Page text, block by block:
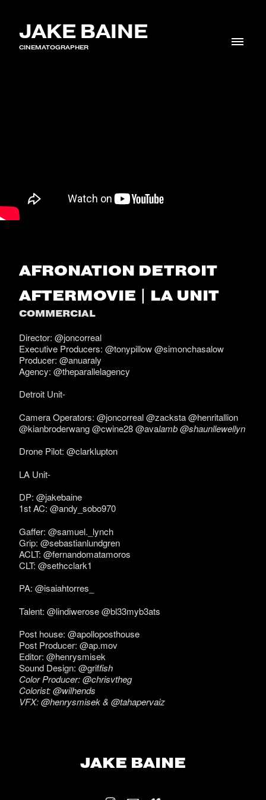
JAKE BAINE
CINEMATOGRAPHER
AFRONATION DETROIT
AFTERMOVIE | LA UNIT
COMMERCIAL
Director: @joncorreal
Executive Producers: @tonypillow @simonchasalow
Producer: @anuaraly
Agency: @theparallelagency
Detroit Unit-
Camera Operators: @joncorreal @zacksta @henritallion
@kianbroderwang @cwine28 @avalamb @shaunllewellyn
Drone Pilot: @clarklupton
LA Unit-
DP: @jakebaine
1st AC: @andy_sobo970
Gaffer: @samuel._lynch
Grip: @sebastianlundgren
ACLT: @fernandomatamoros
CLT: @sethcclark1
PA: @isaiahtorres_
Talent: @lindiwerose @bl33myb3ats
Post house: @apolloposthouse
Post Producer: @ap.mov
Editor: @henrysmisek
Sound Design: @griffish
Color Producer: @chrisvtheg
Colorist: @wilhends
VFX: @henrysmisek & @tahapervaiz
JAKE BAINE